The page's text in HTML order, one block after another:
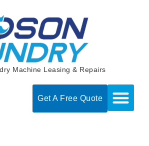
Machine Leasing & Repairs
Get A Free Quote